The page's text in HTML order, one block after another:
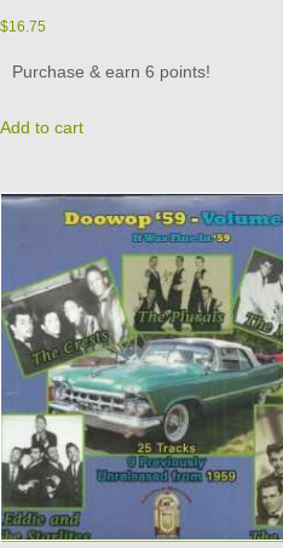
$16.75
Purchase & earn 6 points!
Add to cart